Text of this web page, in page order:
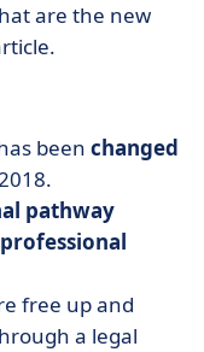
are the new
been changed
pathway
free up and
a legal